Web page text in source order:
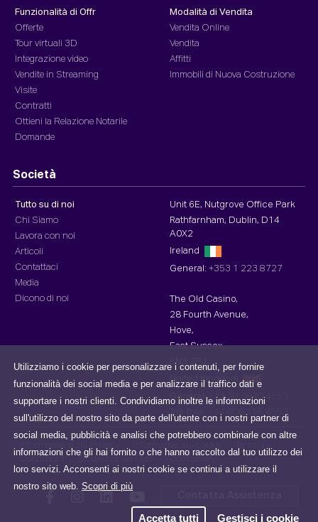
Utilizziamo i cookie per personalizzare i contenuti, per fornire
funzionalità dei social media e per analizzare il traffico dati e
supportare i nostri clienti. Condividiamo inoltre le informazioni
sull'utilizzo del nostro sito da parte dell'utente con i nostri partner di
social media, pubblicità e analisi che potrebbero combinarle con altre
informazioni che gli hai fornito o che hanno raccolto dal tuo utilizzo dei
loro servizi. Acconsenti ai nostri cookie se continui a utilizzare il
nostro sito web.Scopri di più
Accetta tutti Gestisci i cookie
Funzionalità di Offr
Offerte
Tour virtuali 3D
Integrazione video
Vendite in Streaming
Visite
Contratti
Ottieni la Relazione Notarile
Domande
Modalità di Vendita
Vendita Online
Vendita
Affitti
Immobili di Nuova Costruzione
Società
Tutto su di noi
Chi Siamo
Lavora con noi
Articoli
Contattaci
Media
Dicono di noi
Unit 6E, Nutgrove Office Park
Rathfarnham, Dublin, D14
A0X2
Ireland
General: +353 1 223 8727
The Old Casino,
28 Fourth Avenue,
Hove,
East Sussex,
BN3 2PJ,
United Kingdom
General:
+44 20 3870 4553
Toll-free :
+44 808 196 4553
Sicurezza dei Dati